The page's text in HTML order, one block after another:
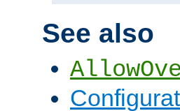
See also